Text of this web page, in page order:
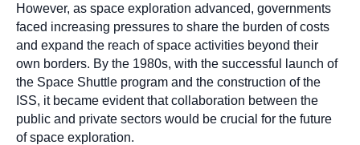
However, as space exploration advanced, governments
faced increasing pressures to share the burden of costs
and expand the reach of space activities beyond their
own borders. By the 1980s, with the successful launch of
the Space Shuttle program and the construction of the
ISS, it became evident that collaboration between the
public and private sectors would be crucial for the future
of space exploration.